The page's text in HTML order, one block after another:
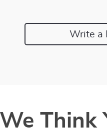
Write a
We Think